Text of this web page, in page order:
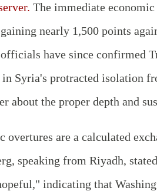
The immediate
nearly 1,500 points
have since confirmed
Syria's protracted isolation
about the proper depth and
overtures are a calculated
speaking from Riyadh,
indicating that